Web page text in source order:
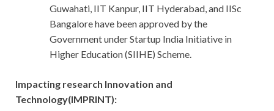
Guwahati, IIT Kanpur, IIT Hyderabad, and IISc
Bangalore have been approved by the
Government under Startup India Initiative in
Higher Education (SIIHE) Scheme.
Impacting research Innovation and
Technology(IMPRINT):